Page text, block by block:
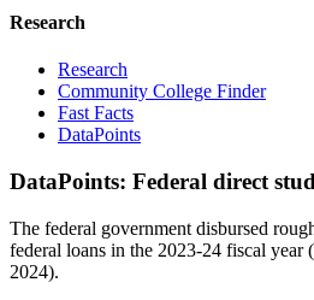
Research
Research
Community College Finder
Fast Facts
DataPoints
DataPoints: Federal direct
The federal government disbursed
federal loans in the 2023-24 fiscal year
2024).